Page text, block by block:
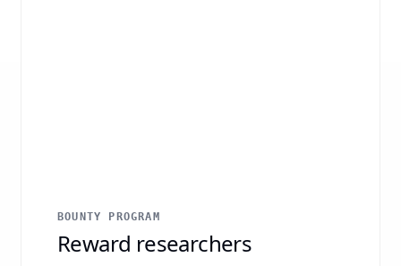
BOUNTY PROGRAM
Reward researchers